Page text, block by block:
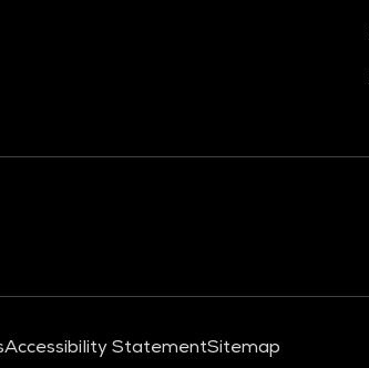
Accessibility StatementSitemap